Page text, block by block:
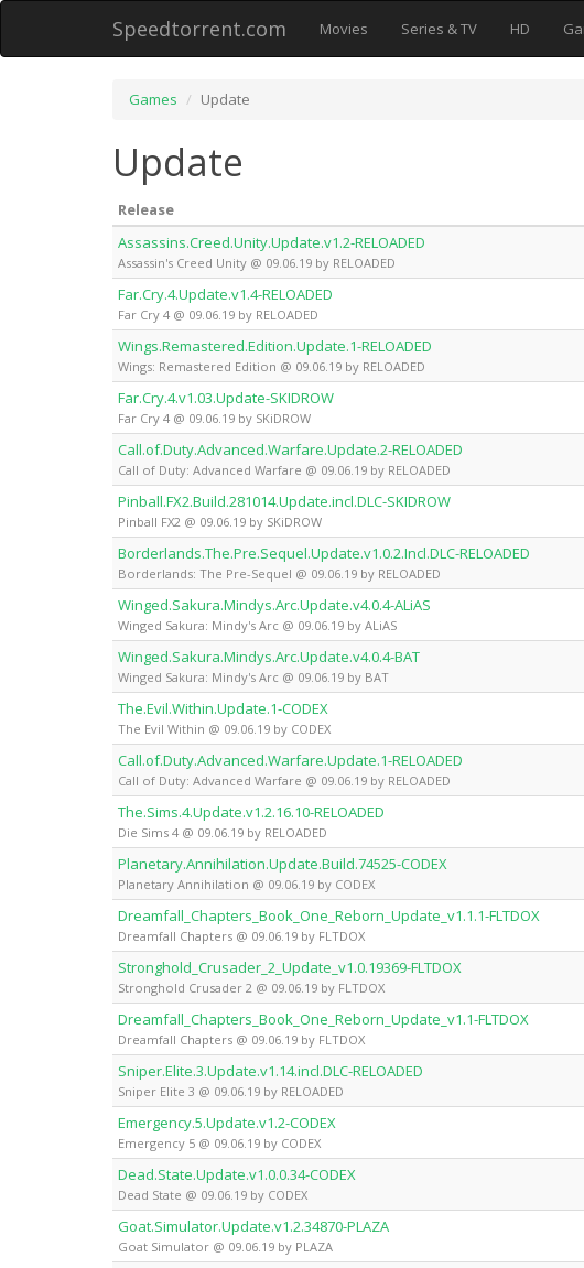
Speedtorrent.com Movies Series & TV HD
Games Update
Update
Release
Assassins.Creed.Unity.Update.v1.2-RELOADED
Assassin's Creed Unity @ 09.06.19 by RELOADED
Far.Cry.4.Update.v1.4-RELOADED
Far Cry 4 @ 09.06.19 by RELOADED
Wings.Remastered.Edition.Update.1-RELOADED
Wings: Remastered Edition @ 09.06.19 by RELOADED
Far.Cry.4.v1.03.Update-SKIDROW
Far Cry 4 @ 09.06.19 by SKiDROW
Call.of.Duty.Advanced.Warfare.Update.2-RELOADED
Call of Duty: Advanced Warfare @ 09.06.19 by RELOADED
Pinball.FX2.Build.281014.Update.incl.DLC-SKIDROW
Pinball FX2 @ 09.06.19 by SKiDROW
Borderlands.The.Pre.Sequel.Update.v1.0.2.Incl.DLC-RELOADED
Borderlands: The Pre-Sequel @ 09.06.19 by RELOADED
Winged.Sakura.Mindys.Arc.Update.v4.0.4-ALiAS
Winged Sakura: Mindy's Arc @ 09.06.19 by ALiAS
Winged.Sakura.Mindys.Arc.Update.v4.0.4-BAT
Winged Sakura: Mindy's Arc @ 09.06.19 by BAT
The.Evil.Within.Update.1-CODEX
The Evil Within @ 09.06.19 by CODEX
Call.of.Duty.Advanced.Warfare.Update.1-RELOADED
Call of Duty: Advanced Warfare @ 09.06.19 by RELOADED
The.Sims.4.Update.v1.2.16.10-RELOADED
Die Sims 4 @ 09.06.19 by RELOADED
Planetary.Annihilation.Update.Build.74525-CODEX
Planetary Annihilation @ 09.06.19 by CODEX
Dreamfall_Chapters_Book_One_Reborn_Update_v1.1.1-FLTDOX
Dreamfall Chapters @ 09.06.19 by FLTDOX
Stronghold_Crusader_2_Update_v1.0.19369-FLTDOX
Stronghold Crusader 2 @ 09.06.19 by FLTDOX
Dreamfall_Chapters_Book_One_Reborn_Update_v1.1-FLTDOX
Dreamfall Chapters @ 09.06.19 by FLTDOX
Sniper.Elite.3.Update.v1.14.incl.DLC-RELOADED
Sniper Elite 3 @ 09.06.19 by RELOADED
Emergency.5.Update.v1.2-CODEX
Emergency 5 @ 09.06.19 by CODEX
Dead.State.Update.v1.0.0.34-CODEX
Dead State @ 09.06.19 by CODEX
Goat.Simulator.Update.v1.2.34870-PLAZA
Goat Simulator @ 09.06.19 by PLAZA